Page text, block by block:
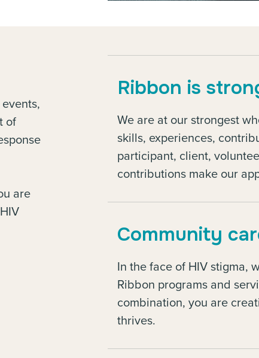
of
are
Ribbon is
We are at our strongest
skills, experiences,
participant, client,
contributions make our
Community
In the face of HIV stigma,
Ribbon programs and
combination, you are
thrives.